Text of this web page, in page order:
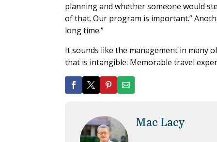
planning and whether someone would
of that. Our program is important.”
long time.”
It sounds like the management in many
that is intangible: Memorable travel
Mac Lacy